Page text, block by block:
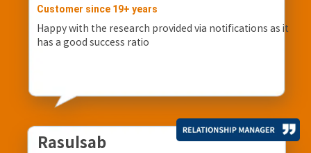
Customer since 19+ years
Happy with the research provided via notifications as it
has a good success ratio
Rasulsab